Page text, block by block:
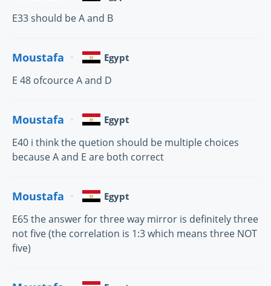
E33 should be A and B
Moustafa Egypt
E 48 ofcource A and D
Moustafa Egypt
E40 i think the quetion should be multiple choices
because A and E are both correct
Moustafa Egypt
E65 the answer for three way mirror is definitely three
not five (the correlation is 1:3 which means three NOT
five)